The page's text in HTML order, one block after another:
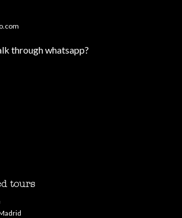
through whatsapp?
tours